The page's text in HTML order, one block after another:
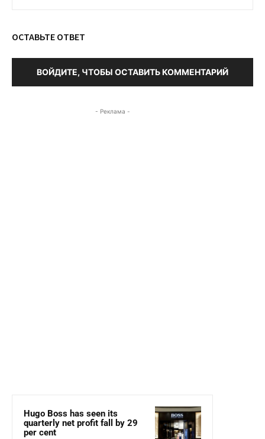
ОСТАВЬТЕ ОТВЕТ
ВОЙДИТЕ, ЧТОБЫ ОСТАВИТЬ КОММЕНТАРИЙ
- Реклама -
Hugo Boss has seen its
quarterly net profit fall by 29
per cent